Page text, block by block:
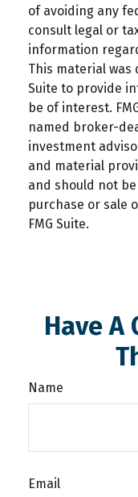
of avoiding any
consult legal or
information
This material was
Suite to provide
be of interest.
named broker-
investment
and material
and should not
purchase or sale
FMG Suite.
Have A
Name
Email